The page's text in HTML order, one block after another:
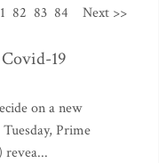
82 83 84 Next >>
19
on a new
Prime